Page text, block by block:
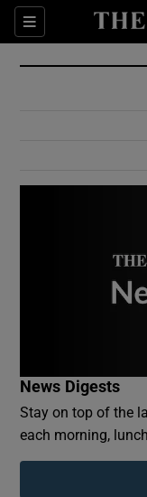
Sections
News Digests
Stay on top of the
each morning,